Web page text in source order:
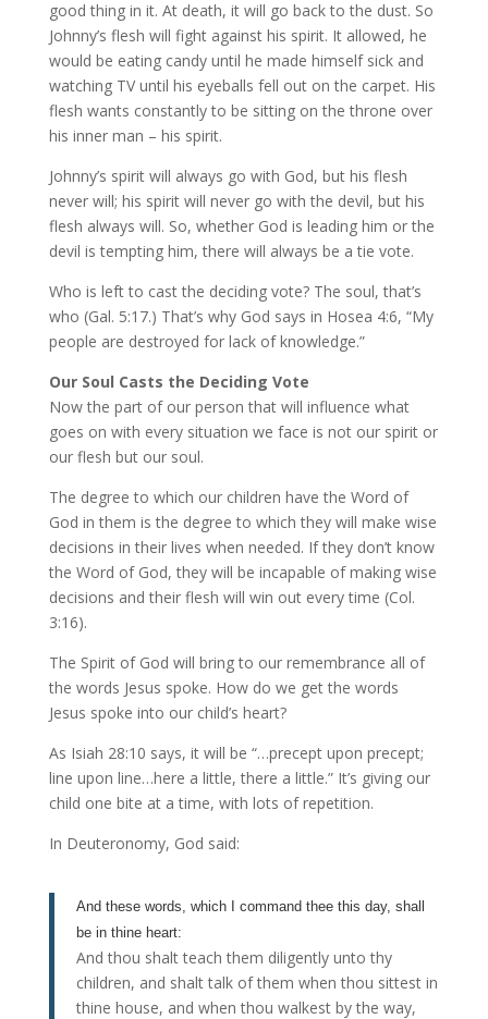
good thing in it. At death, it will go back to the dust. So
Johnny’s flesh will fight against his spirit. It allowed, he
would be eating candy until he made himself sick and
watching TV until his eyeballs fell out on the carpet. His
flesh wants constantly to be sitting on the throne over
his inner man – his spirit.
Johnny’s spirit will always go with God, but his flesh
never will; his spirit will never go with the devil, but his
flesh always will. So, whether God is leading him or the
devil is tempting him, there will always be a tie vote.
Who is left to cast the deciding vote? The soul, that’s
who (Gal. 5:17.) That’s why God says in Hosea 4:6, “My
people are destroyed for lack of knowledge.”
Our Soul Casts the Deciding Vote
Now the part of our person that will influence what
goes on with every situation we face is not our spirit or
our flesh but our soul.
The degree to which our children have the Word of
God in them is the degree to which they will make wise
decisions in their lives when needed. If they don’t know
the Word of God, they will be incapable of making wise
decisions and their flesh will win out every time (Col.
3:16).
The Spirit of God will bring to our remembrance all of
the words Jesus spoke. How do we get the words
Jesus spoke into our child’s heart?
As Isiah 28:10 says, it will be “…precept upon precept;
line upon line…here a little, there a little.” It’s giving our
child one bite at a time, with lots of repetition.
In Deuteronomy, God said:
And these words, which I command thee this day, shall
be in thine heart:
And thou shalt teach them diligently unto thy
children, and shalt talk of them when thou sittest in
thine house, and when thou walkest by the way,